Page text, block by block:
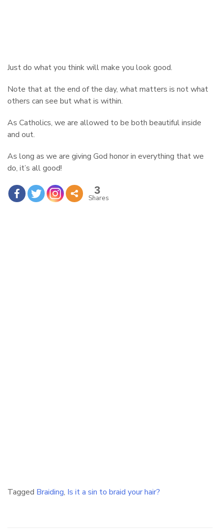
Just do what you think will make you look good.
Note that at the end of the day, what matters is not what
others can see but what is within.
As Catholics, we are allowed to be both beautiful inside
and out.
As long as we are giving God honor in everything that we
do, it’s all good!
3
Shares
Tagged Braiding, Is it a sin to braid your hair?